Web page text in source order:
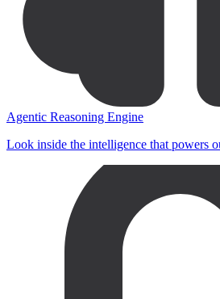
Agentic Reasoning Engine
Look inside the intelligence that powers